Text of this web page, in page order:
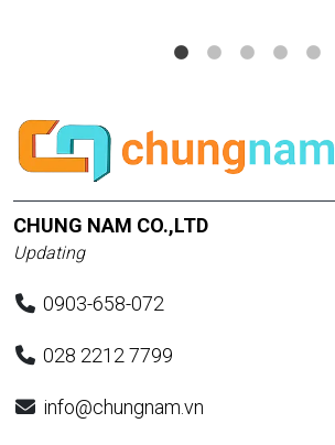
CHUNG NAM CO.,LTD
Updating
0903-658-072
028 2212 7799
info@chungnam.vn